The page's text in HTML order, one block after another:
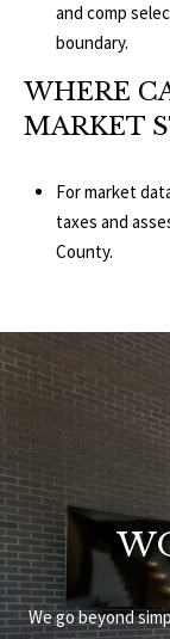
and comp
boundary.
WHERE
MARKET
For market
taxes and
County.
We go beyond